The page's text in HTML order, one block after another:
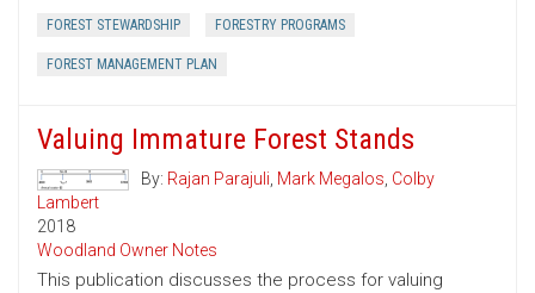
FOREST STEWARDSHIP FORESTRY PROGRAMS
FOREST MANAGEMENT PLAN
Valuing Immature Forest Stands
By: Rajan Parajuli, Mark Megalos, Colby
Lambert
2018
Woodland Owner Notes
This publication discusses the process for valuing